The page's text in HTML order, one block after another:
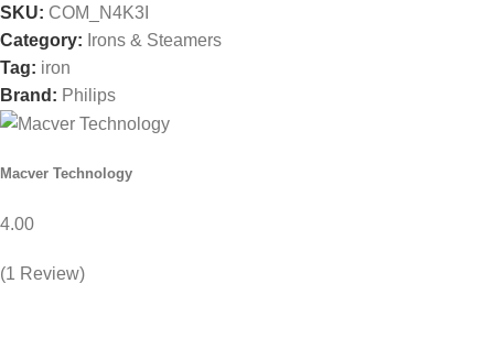
SKU: COM_N4K3I
Category: Irons & Steamers
Tag: iron
Brand: Philips
Macver Technology
4.00
(1 Review)